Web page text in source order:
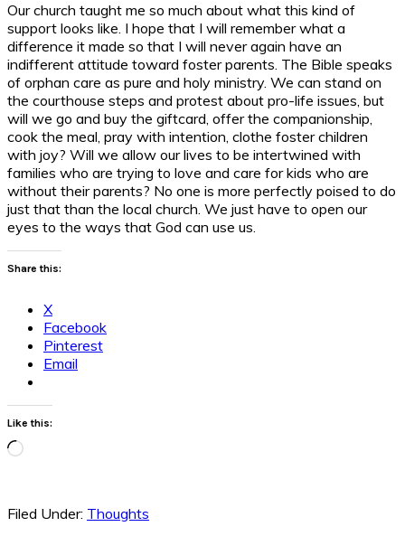
Our church taught me so much about what this kind of
support looks like. I hope that I will remember what a
difference it made so that I will never again have an
indifferent attitude toward foster parents. The Bible speaks
of orphan care as pure and holy ministry. We can stand on
the courthouse steps and protest about pro-life issues, but
will we go and buy the giftcard, offer the companionship,
cook the meal, pray with intention, clothe foster children
with joy? Will we allow our lives to be intertwined with
families who are trying to love and care for kids who are
without their parents? No one is more perfectly poised to do
just that than the local church. We just have to open our
eyes to the ways that God can use us.
Share this:
X
Facebook
Pinterest
Email
Like this:
Loading…
Filed Under: Thoughts